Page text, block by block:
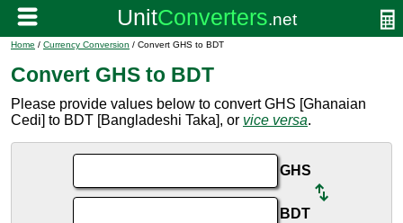
Home / Currency Conversion / Convert GHS to BDT
Convert GHS to BDT
Please provide values below to convert GHS [Ghanaian
Cedi] to BDT [Bangladeshi Taka], or vice versa.
GHS
BDT